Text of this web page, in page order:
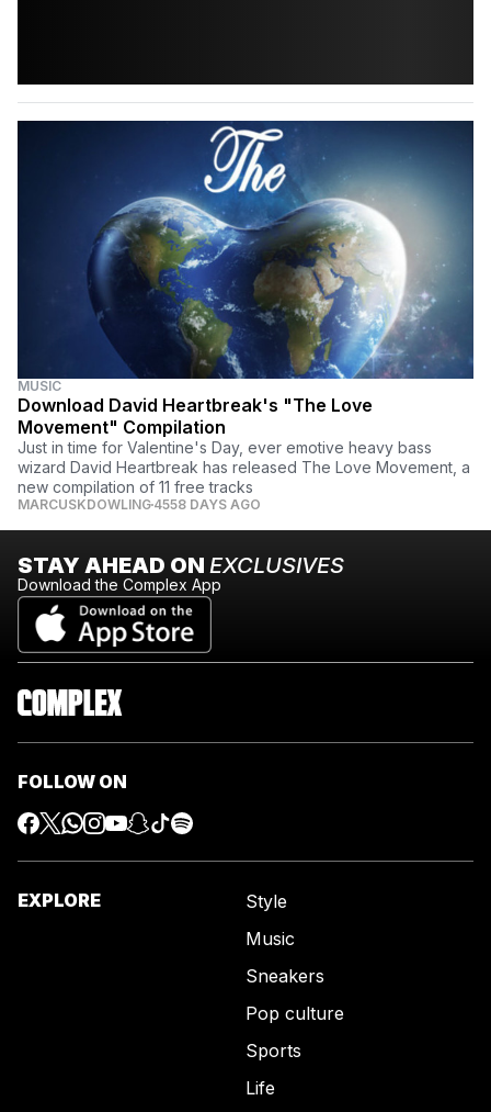
MUSIC
Download David Heartbreak's "The Love
Movement" Compilation
Just in time for Valentine's Day, ever emotive heavy bass
wizard David Heartbreak has released The Love Movement, a
new compilation of 11 free tracks
MARCUSKDOWLING 4558 DAYS AGO
STAY AHEAD ON EXCLUSIVES
Download the Complex App
FOLLOW ON
EXPLORE
Style
Music
Sneakers
Pop culture
Sports
Life